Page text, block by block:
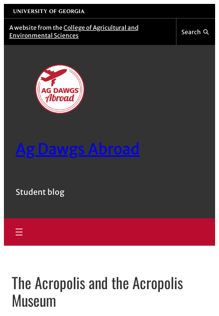
Skip
to
content
University of Georgia
A website from the College of Agricultural and
Environmental Sciences
Search
Ag Dawgs Abroad
Student blog
The Acropolis and the Acropolis
Museum